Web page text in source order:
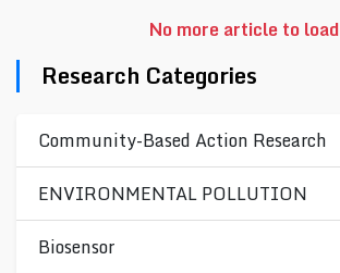
No more article to load
Research Categories
Community-Based Action Research
ENVIRONMENTAL POLLUTION
Biosensor